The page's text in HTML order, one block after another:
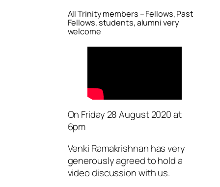
All Trinity members – Fellows, Past
Fellows, students, alumni very
welcome
On Friday 28 August 2020 at
6pm
Venki Ramakrishnan has very
generously agreed to hold a
video discussion with us.